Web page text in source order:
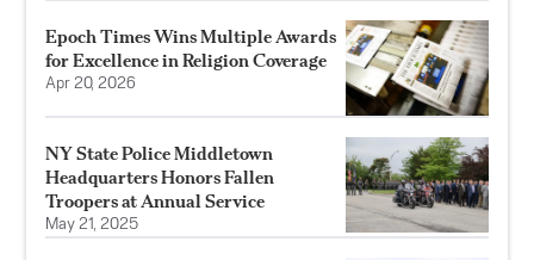
Epoch Times Wins Multiple Awards
for Excellence in Religion Coverage
Apr 20, 2026
NY State Police Middletown
Headquarters Honors Fallen
Troopers at Annual Service
May 21, 2025